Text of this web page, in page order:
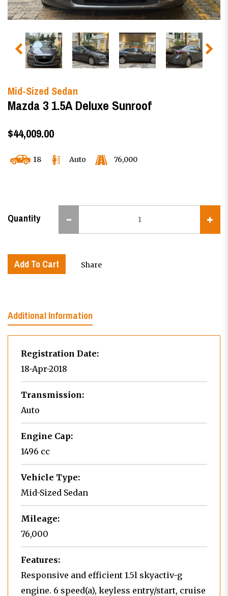
Mid-Sized Sedan
Mazda 3 1.5A Deluxe Sunroof
$44,009.00
18 Auto 76,000
Quantity
Add To Cart Share
Additional Information
Registration Date:
18-Apr-2018
Transmission:
Auto
Engine Cap:
1496 cc
Vehicle Type:
Mid-Sized Sedan
Mileage:
76,000
Features:
Responsive and efficient 1.5l skyactiv-g
engine. 6 speed(a), keyless entry/start, cruise